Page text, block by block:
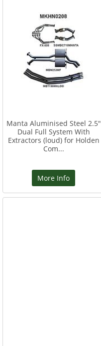
Manta Aluminised Steel 2.5"
Dual Full System With
Extractors (loud) for Holden
Com...
More Info